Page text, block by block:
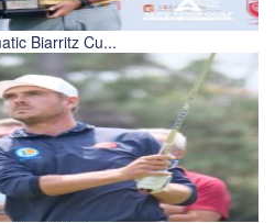
Biarritz Cu...